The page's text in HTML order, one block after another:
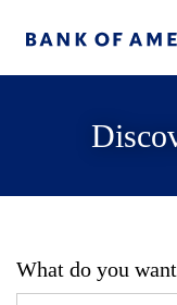
What do you